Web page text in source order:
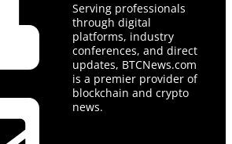
Serving professionals
through digital
platforms, industry
conferences, and direct
updates, BTCNews.com
is a premier provider of
blockchain and crypto
news.